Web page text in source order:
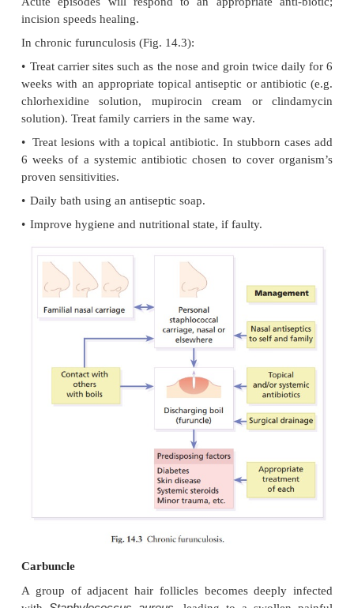
neglected minor trauma. The bacterial
pathogens and their treatment are similar to those
however, in contrast to impetigo, ecthyma heals
Furunculosis (boils)
Cause
A boil is an acute pustular infection of a hair
with Staphylococcus aureus
susceptible to them.
Presentation and course
A tender red nodule enlarges, and later may
its central ‘core’ before healing to leave a scar.
enlarged draining nodes complete the picture.
have one or two boils only, and then clear; a few
tiresome sequence of boils (chronic furunculosis).
Cavernous sinus thrombosis is an unusual
boils on the central face. Septicaemia may occur but
Differential diagnosis
The diagnosis is straightforward but hidradenitis
should be considered if only the groin and